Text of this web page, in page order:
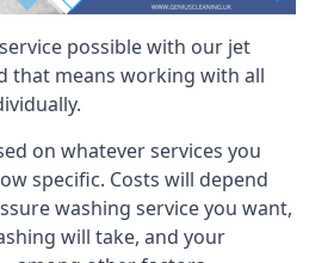
possible with our jet
that means working with all
on whatever services you
specific. Costs will depend
washing service you want,
will take, and your